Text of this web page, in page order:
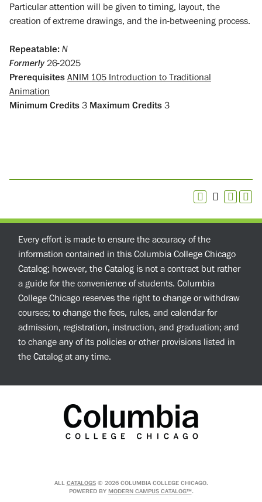
Particular attention will be given to timing, layout, the
creation of extreme drawings, and the in-betweening process.
Repeatable: N
Formerly26-2025
Prerequisites ANIM 105 Introduction to Traditional
Animation
Minimum Credits 3 Maximum Credits 3
Every effort is made to ensure the accuracy of the
information contained in this Columbia College Chicago
Catalog; however, the Catalog is not a contract but rather
a guide for the convenience of students. Columbia
College Chicago reserves the right to change or withdraw
courses; to change the fees, rules, and calendar for
admission, registration, instruction, and graduation; and
to change any of its policies or other provisions listed in
the Catalog at any time.
ALL CATALOGS© 2026 COLUMBIA COLLEGE CHICAGO.
POWERED BY MODERN CAMPUS CATALOG™.